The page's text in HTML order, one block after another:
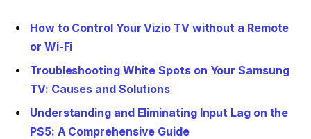
How to Control Your Vizio TV without a Remote
or Wi-Fi
Troubleshooting White Spots on Your Samsung
TV: Causes and Solutions
Understanding and Eliminating Input Lag on the
PS5: A Comprehensive Guide